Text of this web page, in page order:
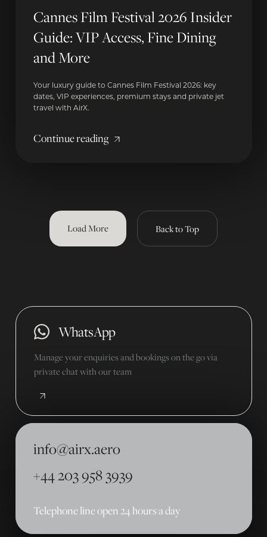
Cannes Film Festival 2026 Insider
Guide: VIP Access, Fine Dining
and More
Your luxury guide to Cannes Film Festival 2026: key
dates, VIP experiences, premium stays and private jet
travel with AirX.
Continue reading
Load More Back to Top
WhatsApp
Manage your enquiries and bookings on the go via
private chat with our team
info@airx.aero
+44 203 958 3939
Telephone line open 24 hours a day